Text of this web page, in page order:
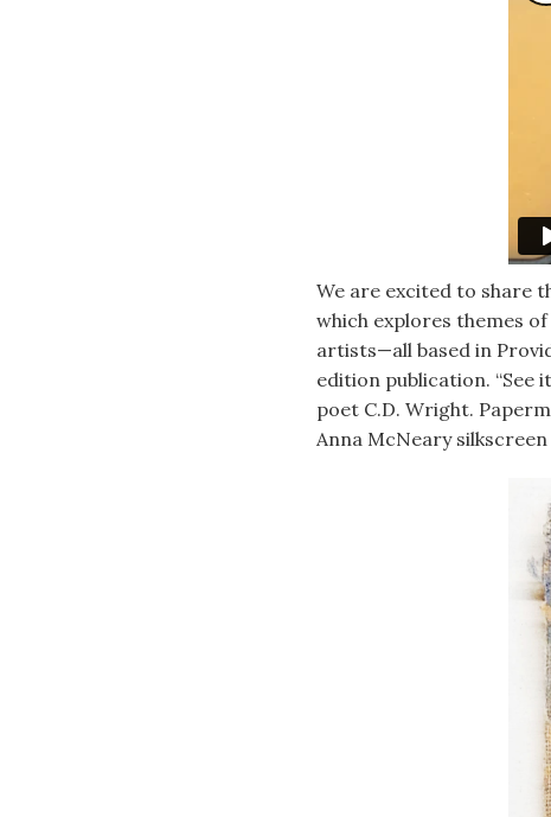
We are excited to share
which explores themes
artists—all based in
edition publication. “See
poet C.D. Wright.
Anna McNeary